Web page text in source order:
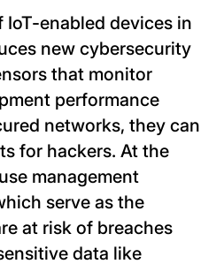
enabled devices in
new cybersecurity
that monitor
performance
networks, they can
for hackers. At the
management
serve as the
at risk of breaches
data like